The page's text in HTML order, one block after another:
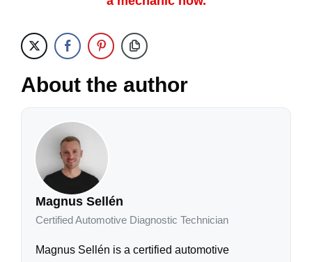
About the author
Magnus Sellén
Certified Automotive Diagnostic Technician
Magnus Sellén is a certified automotive